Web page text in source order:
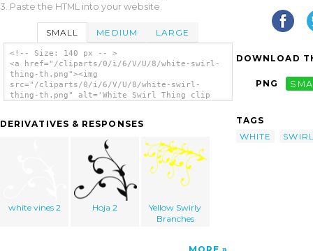
3. Paste the HTML into your website.
SMALL MEDIUM LARGE
<!-- Size: 140 px -- >
<a href="/cliparts/0/i/6/V/U/8/white-swirl-
thing-th.png"><img
src="/cliparts/0/i/6/V/U/8/white-swirl-
thing-th.png" alt='White Swirl Thing clip
DERIVATIVES & RESPONSES
white vines 2 Hoja 2
Yellow Swirly
Branches
DOWNLOAD
PNG
TAGS
WHITE